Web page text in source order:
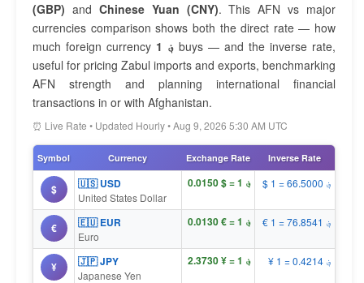
(GBP) and Chinese Yuan (CNY). This AFN vs major
currencies comparison shows both the direct rate — how
much foreign currency
1 ؋ buys — and the inverse rate,
useful for pricing Zabul imports and exports, benchmarking
AFN strength and planning international financial
transactions in or with Afghanistan.
⏰ Live Rate • Updated Hourly • Aug 9, 2026 5:30 AM UTC
Symbol Currency Exchange Rate Inverse Rate
$ 🇺🇸 USD
United States Dollar
؋ 1 = $ 0.0150 $ 1 = ؋ 66.5000
€ 🇪🇺 EUR
Euro
؋ 1 = € 0.0130 € 1 = ؋ 76.8541
¥ 🇯🇵 JPY
Japanese Yen
؋ 1 = ¥ 2.3730 ¥ 1 = ؋ 0.4214